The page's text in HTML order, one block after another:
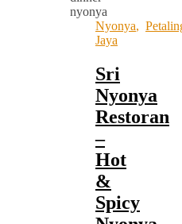
Nyonya,
Jaya
Sri
Nyonya
Restoran
–
Hot
&
Spicy